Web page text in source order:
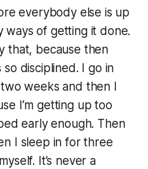
everybody else is up
ways of getting it done.
that, because then
so disciplined. I go in
weeks and then I
I’m getting up too
early enough. Then
I sleep in for three
It’s never a